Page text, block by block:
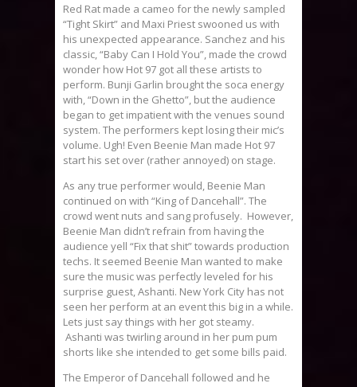
Red Rat made a cameo for the newly sampled
“Tight Skirt” and Maxi Priest swooned us with
his unexpected appearance. Sanchez and his
classic, “Baby Can I Hold You”, made the crowd
wonder how Hot 97 got all these artists to
perform. Bunji Garlin brought the soca energy
with, “Down in the Ghetto”, but the audience
began to get impatient with the venues sound
system. The performers kept losing their mic’s
volume. Ugh! Even Beenie Man made Hot 97
start his set over (rather annoyed) on stage.
As any true performer would, Beenie Man
continued on with “King of Dancehall”. The
crowd went nuts and sang profusely. However,
Beenie Man didn’t refrain from having the
audience yell “Fix that shit” towards production
techs. It seemed Beenie Man wanted to make
sure the music was perfectly leveled for his
surprise guest, Ashanti. New York City has not
seen her perform at an event this big in a while.
Lets just say things with her got steamy.
Ashanti was twirling around in her pum pum
shorts like she intended to get some bills paid.
The Emperor of Dancehall followed and he